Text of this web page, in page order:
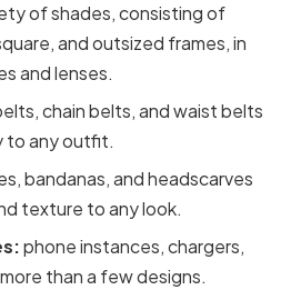
of shades, consisting of
and outsized frames, in
and lenses.
chain belts, and waist belts
to any outfit.
bandanas, and headscarves
texture to any look.
phone instances, chargers,
than a few designs.